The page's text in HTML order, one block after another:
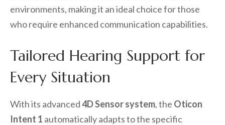
environments, making it an ideal choice for those
who require enhanced communication capabilities.
Tailored Hearing Support for
Every Situation
With its advanced4D Sensor system, the Oticon
Intent 1 automatically adapts to the specific